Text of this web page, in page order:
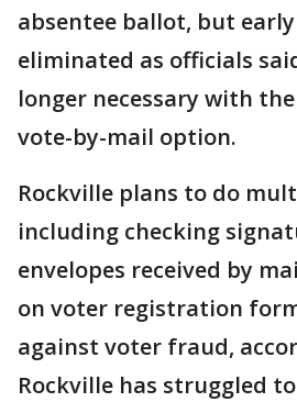
absentee ballot, but
eliminated as officials
longer necessary with
vote-by-mail option.
Rockville plans to do
including checking
envelopes received by
on voter registration
against voter fraud,
Rockville has struggled